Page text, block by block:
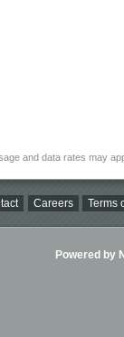
and data rates may
Careers Terms
Powered by